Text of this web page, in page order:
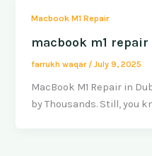
Macbook M1 Repair
macbook m1
farrukh waqar /July 9, 2025
MacBook M1 Repair in
by Thousands. Still, you